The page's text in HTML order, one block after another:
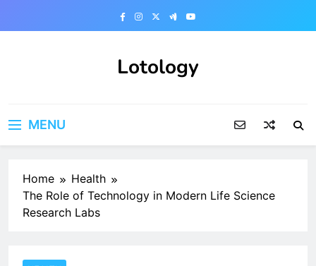
Lotology
MENU
Home
Health
The Role of Technology in Modern Life Science
Research Labs